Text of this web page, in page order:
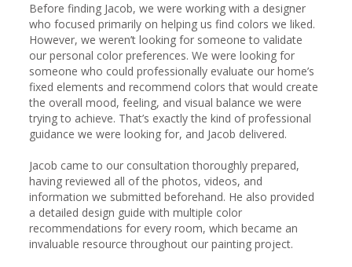
Before finding Jacob, we were working with a designer
who focused primarily on helping us find colors we liked.
However, we weren’t looking for someone to validate
our personal color preferences. We were looking for
someone who could professionally evaluate our home’s
fixed elements and recommend colors that would create
the overall mood, feeling, and visual balance we were
trying to achieve. That’s exactly the kind of professional
guidance we were looking for, and Jacob delivered.
Jacob came to our consultation thoroughly prepared,
having reviewed all of the photos, videos, and
information we submitted beforehand. He also provided
a detailed design guide with multiple color
recommendations for every room, which became an
invaluable resource throughout our painting project.